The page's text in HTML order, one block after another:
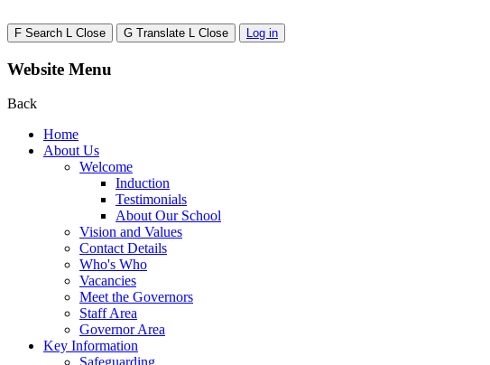
F Search L Close G Translate L Close Log in
Website Menu
Back
Home
About Us
Welcome
Induction
Testimonials
About Our School
Vision and Values
Contact Details
Who's Who
Vacancies
Meet the Governors
Staff Area
Governor Area
Key Information